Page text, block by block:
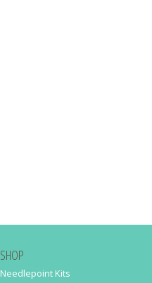
SHOP
Needlepoint Kits